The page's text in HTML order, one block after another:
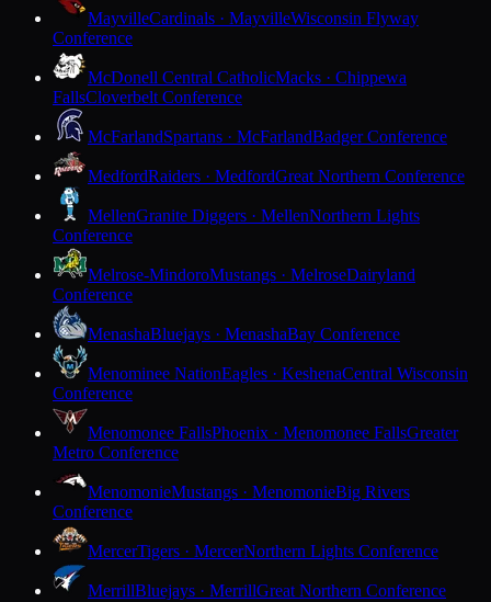
MayvilleCardinals · MayvilleWisconsin Flyway
Conference
McDonell Central CatholicMacks · Chippewa
FallsCloverbelt Conference
McFarlandSpartans · McFarlandBadger Conference
MedfordRaiders · MedfordGreat Northern Conference
MellenGranite Diggers · MellenNorthern Lights
Conference
Melrose-MindoroMustangs · MelroseDairyland
Conference
MenashaBluejays · MenashaBay Conference
Menominee NationEagles · KeshenaCentral Wisconsin
Conference
Menomonee FallsPhoenix · Menomonee FallsGreater
Metro Conference
MenomonieMustangs · MenomonieBig Rivers
Conference
MercerTigers · MercerNorthern Lights Conference
MerrillBluejays · MerrillGreat Northern Conference